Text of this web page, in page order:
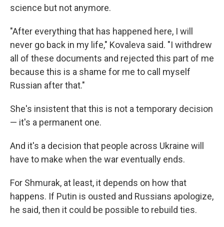
science but not anymore.
"After everything that has happened here, I will
never go back in my life," Kovaleva said. "I withdrew
all of these documents and rejected this part of me
because this is a shame for me to call myself
Russian after that."
She's insistent that this is not a temporary decision
— it's a permanent one.
And it's a decision that people across Ukraine will
have to make when the war eventually ends.
For Shmurak, at least, it depends on how that
happens. If Putin is ousted and Russians apologize,
he said, then it could be possible to rebuild ties.